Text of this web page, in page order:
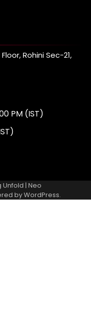
Rohini Sec-21,
PM (IST)
Unfold | Neo
byWordPress.